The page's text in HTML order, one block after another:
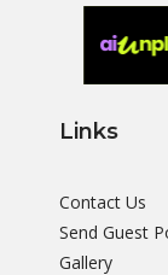
Links
Contact Us
Send Guest
Gallery